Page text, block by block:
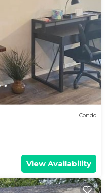
Condo
View Availability